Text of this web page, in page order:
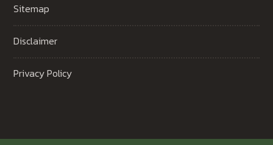
Sitemap
Disclaimer
Privacy Policy